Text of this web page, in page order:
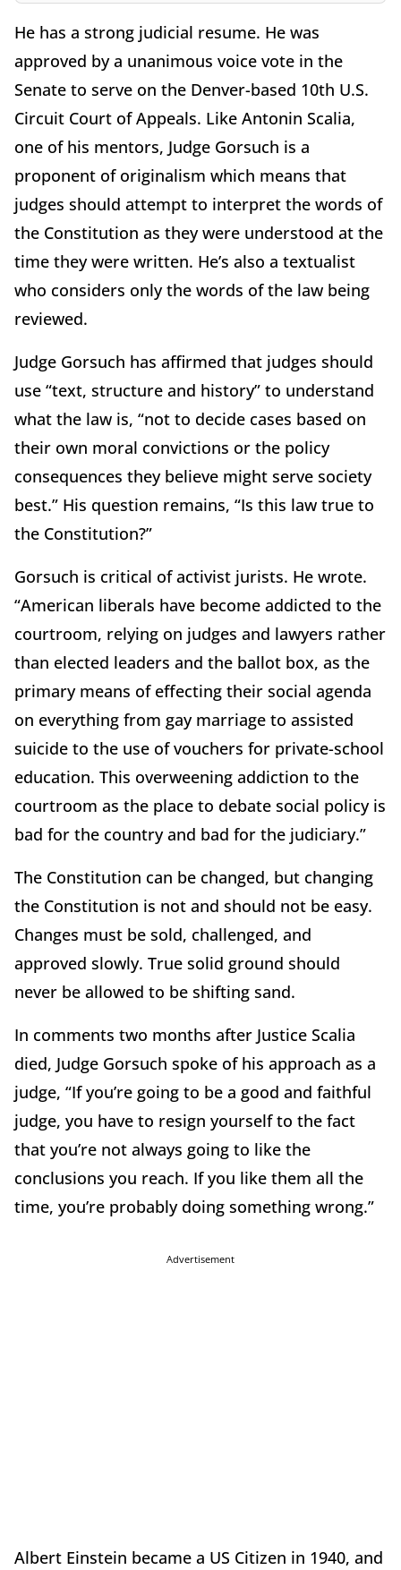
He has a strong judicial resume. He was
approved by a unanimous voice vote in the
Senate to serve on the Denver-based 10th U.S.
Circuit Court of Appeals. Like Antonin Scalia,
one of his mentors, Judge Gorsuch is a
proponent of originalism which means that
judges should attempt to interpret the words of
the Constitution as they were understood at the
time they were written. He’s also a textualist
who considers only the words of the law being
reviewed.
Judge Gorsuch has affirmed that judges should
use “text, structure and history” to understand
what the law is, “not to decide cases based on
their own moral convictions or the policy
consequences they believe might serve society
best.” His question remains, “Is this law true to
the Constitution?”
Gorsuch is critical of activist jurists. He wrote.
“American liberals have become addicted to the
courtroom, relying on judges and lawyers rather
than elected leaders and the ballot box, as the
primary means of effecting their social agenda
on everything from gay marriage to assisted
suicide to the use of vouchers for private-school
education. This overweening addiction to the
courtroom as the place to debate social policy is
bad for the country and bad for the judiciary.”
The Constitution can be changed, but changing
the Constitution is not and should not be easy.
Changes must be sold, challenged, and
approved slowly. True solid ground should
never be allowed to be shifting sand.
In comments two months after Justice Scalia
died, Judge Gorsuch spoke of his approach as a
judge, “If you’re going to be a good and faithful
judge, you have to resign yourself to the fact
that you’re not always going to like the
conclusions you reach. If you like them all the
time, you’re probably doing something wrong.”
Advertisement
Albert Einstein became a US Citizen in 1940, and